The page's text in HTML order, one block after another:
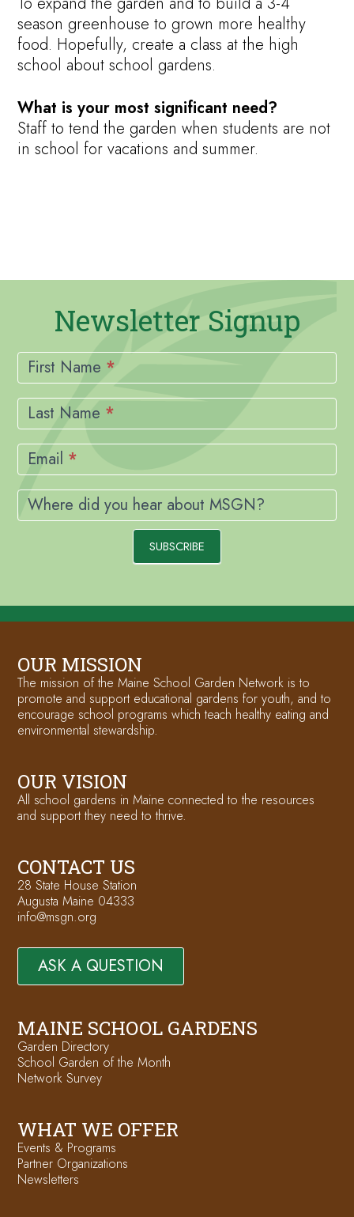
season greenhouse to grown more healthy
food. Hopefully, create a class at the high
school about school gardens.
What is your most significant need?
Staff to tend the garden when students are not
in school for vacations and summer.
Newsletter Signup
Newsletter
Signup
First Name *
Last Name *
Email *
Where did you hear about MSGN?
SUBSCRIBE
OUR MISSION
The mission of the Maine School Garden Network is to
promote and support educational gardens for youth, and to
encourage school programs which teach healthy eating and
environmental stewardship.
OUR VISION
All school gardens in Maine connected to the resources
and support they need to thrive.
CONTACT US
28 State House Station
Augusta Maine 04333
info@msgn.org
ASK A QUESTION
MAINE SCHOOL GARDENS
Garden Directory
School Garden of the Month
Network Survey
WHAT WE OFFER
Events & Programs
Partner Organizations
Newsletters